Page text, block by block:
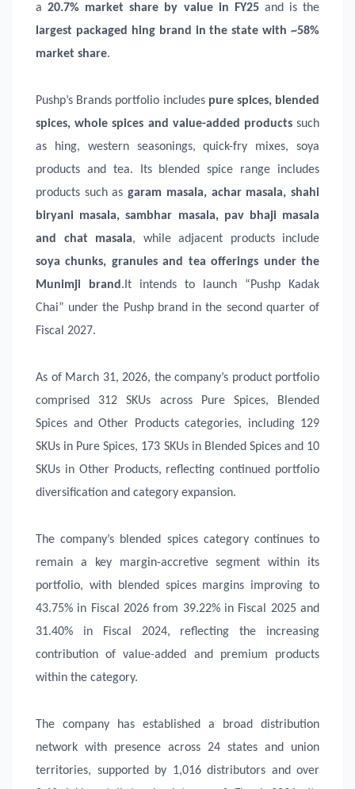
a20.7% market share by value in FY25and is the
largest packaged hing brand in the state with ~58%
market share.
Pushp’s Brands portfolio includes pure spices, blended
spices, whole spices and value-added productssuch
as hing, western seasonings, quick-fry mixes, soya
products and tea. Its blended spice range includes
products such asgaram masala, achar masala, shahi
biryani masala, sambhar masala, pav bhaji masala
and chat masala, while adjacent products include
soya chunks, granules and tea offerings under the
Munimji brand .It intends to launch “Pushp Kadak
Chai” under the Pushp brand in the second quarter of
Fiscal 2027.
As of March 31, 2026, the company’s product portfolio
comprised 312 SKUs across Pure Spices, Blended
Spices and Other Products categories, including 129
SKUs in Pure Spices, 173 SKUs in Blended Spices and 10
SKUs in Other Products, reflecting continued portfolio
diversification and category expansion.
The company’s blended spices category continues to
remain a key margin-accretive segment within its
portfolio, with blended spices margins improving to
43.75% in Fiscal 2026 from 39.22% in Fiscal 2025 and
31.40% in Fiscal 2024, reflecting the increasing
contribution of value-added and premium products
within the category.
The company has established a broad distribution
network with presence across 24 states and union
territories, supported by 1,016 distributors and over